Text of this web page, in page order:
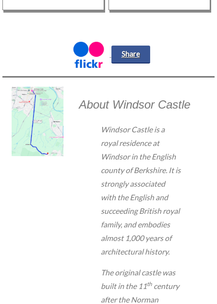
Share
About Windsor Castle
Windsor Castle is a
royal residence at
Windsor in the English
county of Berkshire. It is
strongly associated
with the English and
succeeding British royal
family, and embodies
almost 1,000 years of
architectural history.
The original castle was
built in the 11th century
after the Norman